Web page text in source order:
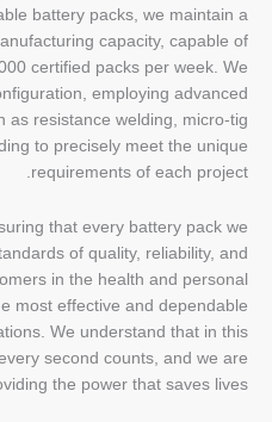
battery packs, we maintain a
capacity, capable of
certified packs per week. We
employing advanced
as resistance welding, micro-tig
to precisely meet the unique
requirements of each project.
that every battery pack we
of quality, reliability, and
in the health and personal
most effective and dependable
We understand that in this
second counts, and we are
the power that saves lives.